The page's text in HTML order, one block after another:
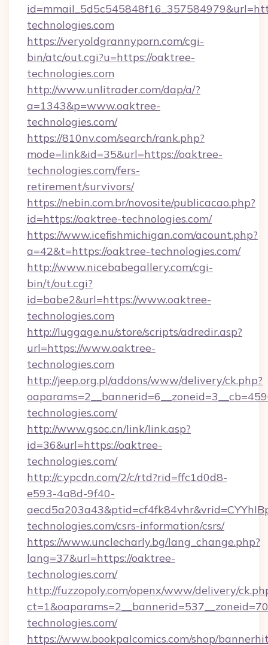
technologies.com
https://veryoldgrannyporn.com/cgi-
bin/atc/out.cgi?u=https://oaktree-
technologies.com
http://www.unlitrader.com/dap/a/?
a=1343&p=www.oaktree-
technologies.com/
https://810nv.com/search/rank.php?
mode=link&id=35&url=https://oaktree-
technologies.com/fers-
retirement/survivors/
https://nebin.com.br/novosite/publicacao.php?
id=https://oaktree-technologies.com/
https://www.icefishmichigan.com/acount.php?
a=42&t=https://oaktree-technologies.com/
http://www.nicebabegallery.com/cgi-
bin/t/out.cgi?
id=babe2&url=https://www.oaktree-
technologies.com
http://luggage.nu/store/scripts/adredir.asp?
url=https://www.oaktree-
technologies.com
http://jeep.org.pl/addons/www/delivery/ck.php?
technologies.com/
http://www.gsoc.cn/link/link.asp?
id=36&url=https://oaktree-
technologies.com/
http://c.ypcdn.com/2/c/rtd?rid=ffc1d0d8-
e593-4a8d-9f40-
technologies.com/csrs-information/csrs/
https://www.unclecharly.bg/lang_change.php?
lang=37&url=https://oaktree-
technologies.com/
http://fuzzopoly.com/openx/www/delivery/
technologies.com/
https://www.bookpalcomics.com/shop/